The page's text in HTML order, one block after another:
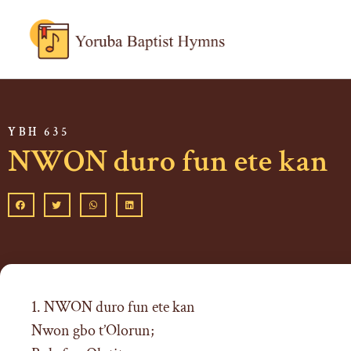
YBH 635
NWON duro fun ete kan
1. NWON duro fun ete kan
Nwon gbo t’Olorun;